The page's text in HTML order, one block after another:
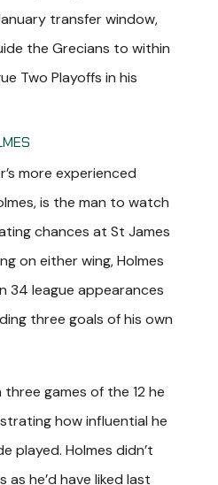
transfer window,
the Grecians to within
Two Playoffs in his
more experienced
is the man to watch
chances at St James
on either wing, Holmes
34 league appearances
three goals of his own
games of the 12 he
how influential he
played. Holmes didn’t
as he’d have liked last